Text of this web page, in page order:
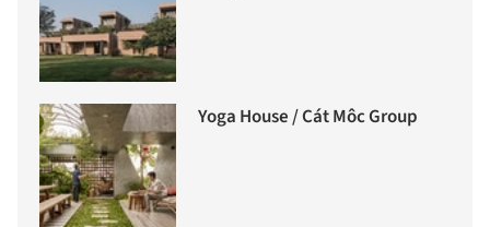
Yoga House / Cát Môc Group